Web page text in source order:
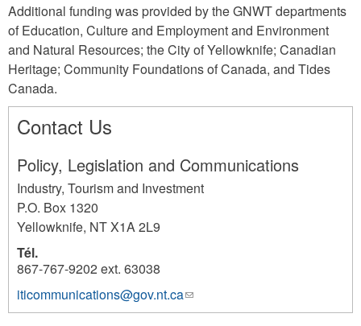
Additional funding was provided by the GNWT departments
of Education, Culture and Employment and Environment
and Natural Resources; the City of Yellowknife; Canadian
Heritage; Community Foundations of Canada, and Tides
Canada.
Contact Us
Policy, Legislation and Communications
Industry, Tourism and Investment
P.O. Box 1320
Yellowknife, NTX1A 2L9
Tél.
867-767-9202 ext. 63038
iticommunications@gov.nt.ca(link
sends
1318